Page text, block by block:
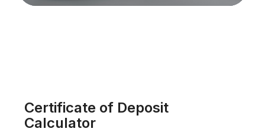
Certificate of Deposit
Calculator